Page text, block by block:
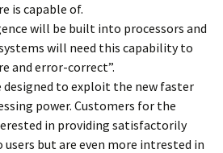
is capable of.
will be built into processors and
will need this capability to
and error-correct”.
designed to exploit the new faster
power. Customers for the
in providing satisfactorily
users but are even more intrested in